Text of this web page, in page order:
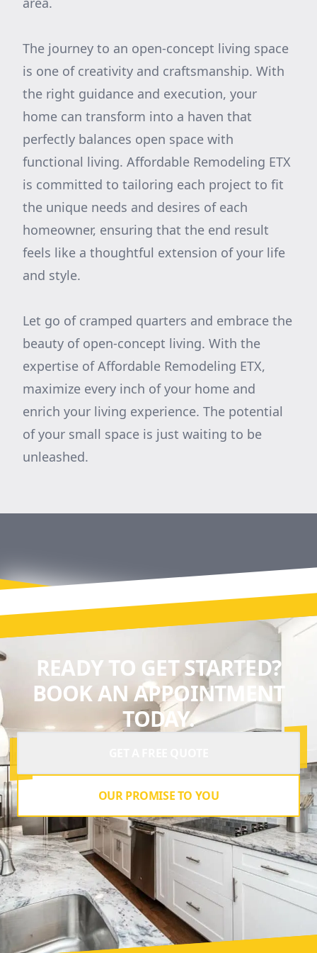
The journey to an open-concept living space
is one of creativity and craftsmanship. With
the right guidance and execution, your
home can transform into a haven that
perfectly balances open space with
functional living. Affordable Remodeling ETX
is committed to tailoring each project to fit
the unique needs and desires of each
homeowner, ensuring that the end result
feels like a thoughtful extension of your life
and style.
Let go of cramped quarters and embrace the
beauty of open-concept living. With the
expertise of Affordable Remodeling ETX,
maximize every inch of your home and
enrich your living experience. The potential
of your small space is just waiting to be
unleashed.
READY TO GET STARTED?
BOOK AN APPOINTMENT
TODAY.
OUR PROMISE TO YOU